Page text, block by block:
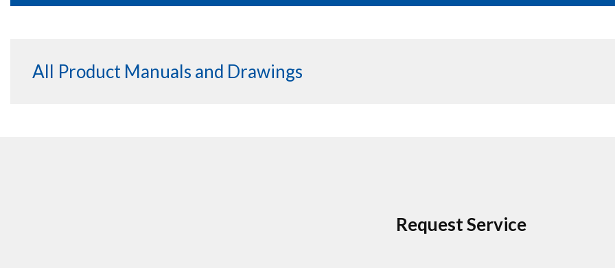
All Product Manuals and Drawings
Request Service